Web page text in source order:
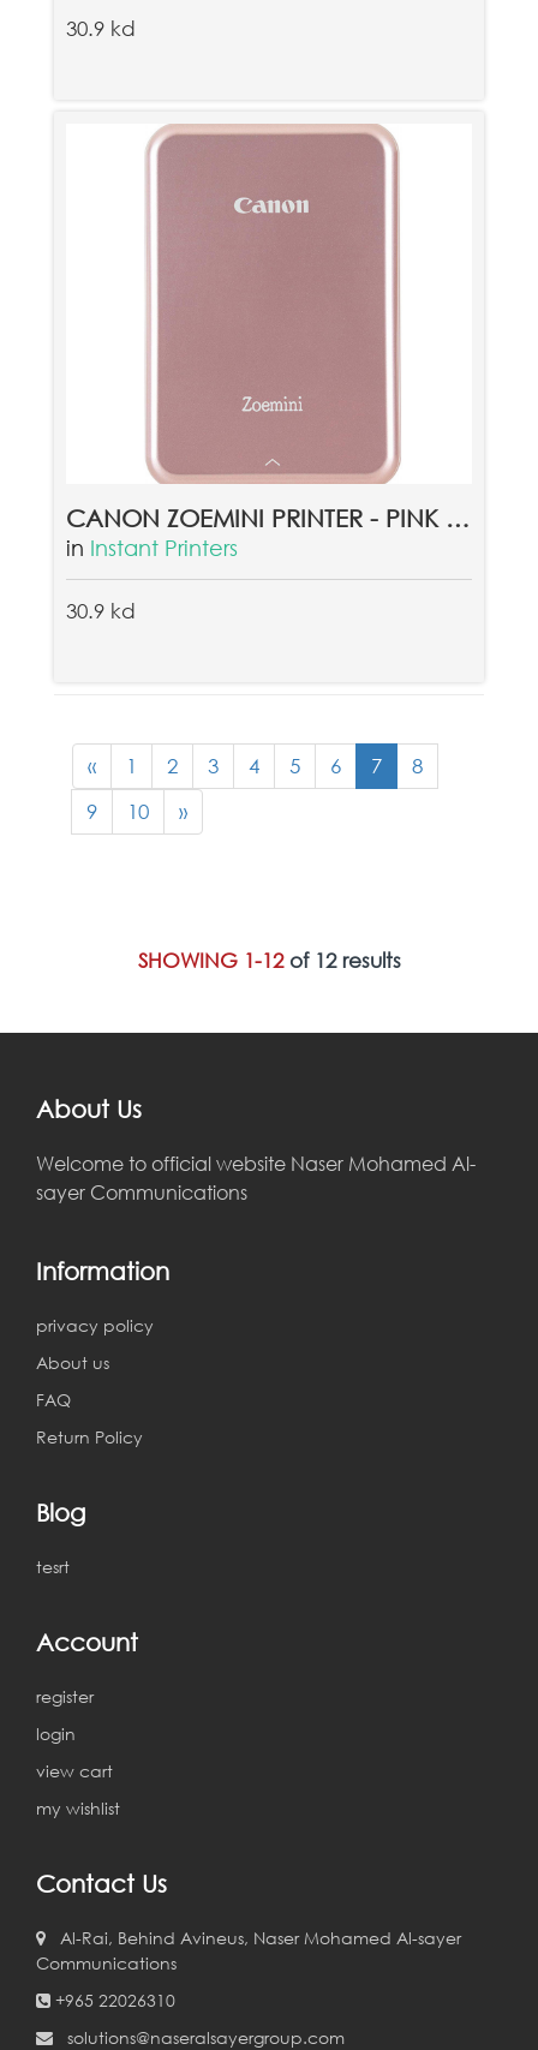
30.9 kd
CANON ZOEMINI PRINTER - PINK + CANON ZINK PAPER ZP-2030 20 SHEETS
in Instant Printers
30.9 kd
« 1 2 3 4 5 6 7
8
9
10 »
SHOWING 1-12 of 12 results
About Us
Welcome to official website Naser Mohamed Al-
sayer Communications
Information
privacy policy
About us
FAQ
Return Policy
Blog
tesrt
Account
register
login
view cart
my wishlist
Contact Us
Al-Rai, Behind Avineus, Naser Mohamed Al-sayer
Communications
+965 22026310
solutions@naseralsayergroup.com